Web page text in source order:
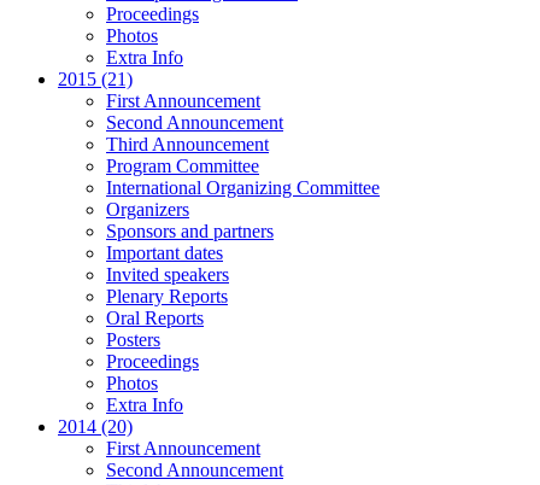
Proceedings
Photos
Extra Info
2015 (21)
First Announcement
Second Announcement
Third Announcement
Program Committee
International Organizing Committee
Organizers
Sponsors and partners
Important dates
Invited speakers
Plenary Reports
Oral Reports
Posters
Proceedings
Photos
Extra Info
2014 (20)
First Announcement
Second Announcement